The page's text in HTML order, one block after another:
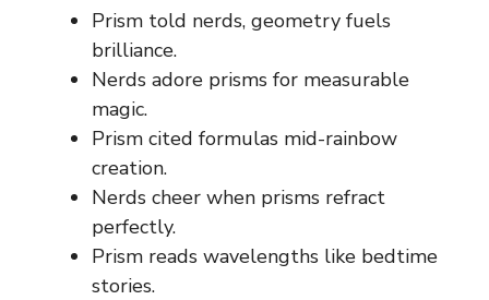
Prism told nerds, geometry fuels
brilliance.
Nerds adore prisms for measurable
magic.
Prism cited formulas mid-rainbow
creation.
Nerds cheer when prisms refract
perfectly.
Prism reads wavelengths like bedtime
stories.